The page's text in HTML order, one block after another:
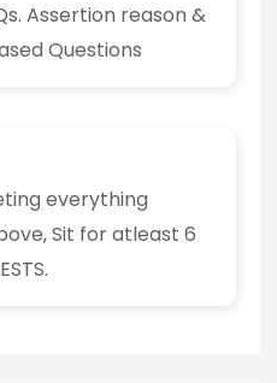
Assertion reason &
Questions
everything
Sit for atleast 6